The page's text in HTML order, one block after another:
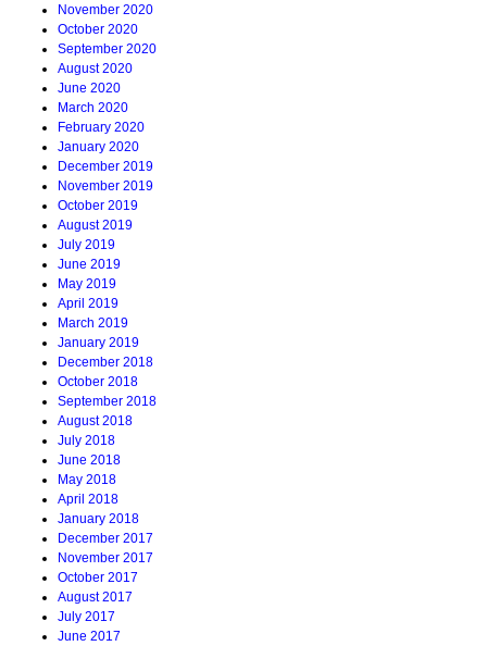
November 2020
October 2020
September 2020
August 2020
June 2020
March 2020
February 2020
January 2020
December 2019
November 2019
October 2019
August 2019
July 2019
June 2019
May 2019
April 2019
March 2019
January 2019
December 2018
October 2018
September 2018
August 2018
July 2018
June 2018
May 2018
April 2018
January 2018
December 2017
November 2017
October 2017
August 2017
July 2017
June 2017